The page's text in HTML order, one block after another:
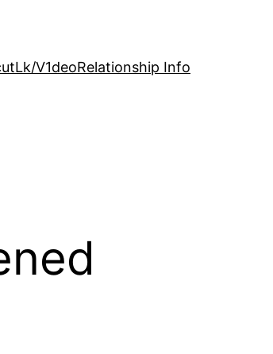
Lk/V1deoRelationship Info